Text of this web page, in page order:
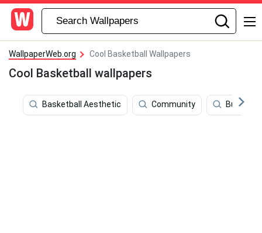
WallpaperWeb.org Cool Basketball Wallpapers
Cool Basketball wallpapers
Basketball Aesthetic Community Business